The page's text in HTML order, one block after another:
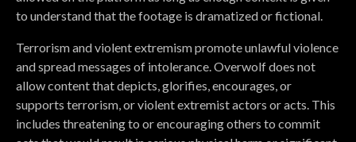
to understand that the footage is dramatized or fictional.
Terrorism and violent extremism promote unlawful violence
and spread messages of intolerance. Overwolf does not
allow content that depicts, glorifies, encourages, or
supports terrorism, or violent extremist actors or acts. This
includes threatening to or encouraging others to commit